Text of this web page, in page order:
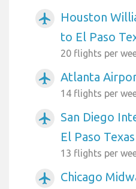
airplanemode_active
Houston
to El Paso
20 flights per
airplanemode_active Atlanta
14 flights per
airplanemode_active
San Diego
El Paso Texas
13 flights per
airplanemode_active
Chicago